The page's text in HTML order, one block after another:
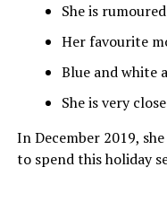
She is
Her favourite
Blue and white
She is very
In December 2019,
to spend this holiday